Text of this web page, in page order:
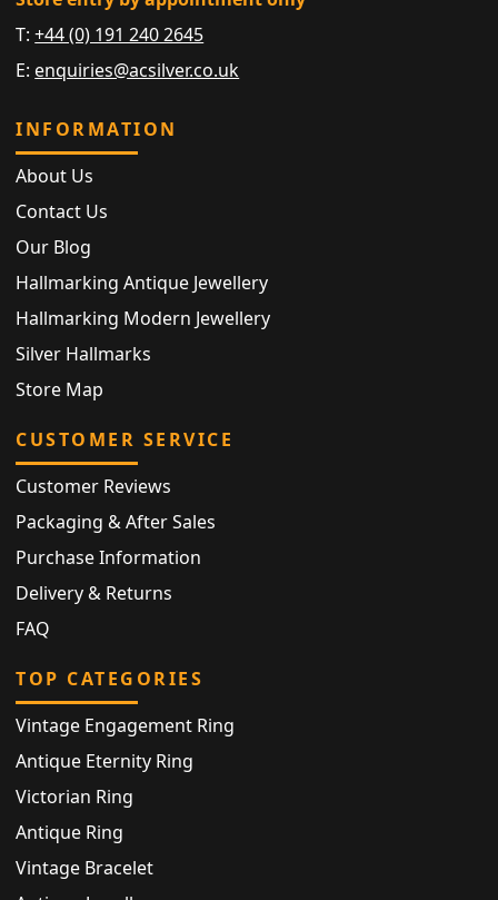
T:+44 (0) 191 240 2645
E: enquiries@acsilver.co.uk
INFORMATION
About Us
Contact Us
Our Blog
Hallmarking Antique Jewellery
Hallmarking Modern Jewellery
Silver Hallmarks
Store Map
CUSTOMER SERVICE
Customer Reviews
Packaging & After Sales
Purchase Information
Delivery & Returns
FAQ
TOP CATEGORIES
Vintage Engagement Ring
Antique Eternity Ring
Victorian Ring
Antique Ring
Vintage Bracelet